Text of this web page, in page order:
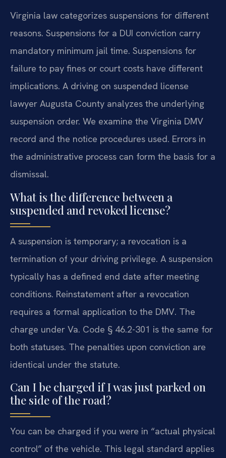
Virginia law categorizes suspensions for different
reasons. Suspensions for a DUI conviction carry
mandatory minimum jail time. Suspensions for
failure to pay fines or court costs have different
implications. A driving on suspended license
lawyer Augusta County analyzes the underlying
suspension order. We examine the Virginia DMV
record and the notice procedures used. Errors in
the administrative process can form the basis for a
dismissal.
What is the difference between a
suspended and revoked license?
A suspension is temporary; a revocation is a
termination of your driving privilege. A suspension
typically has a defined end date after meeting
conditions. Reinstatement after a revocation
requires a formal application to the DMV. The
charge under Va. Code § 46.2-301 is the same for
both statuses. The penalties upon conviction are
identical under the statute.
Can I be charged if I was just parked on
the side of the road?
You can be charged if you were in “actual physical
control” of the vehicle. This legal standard applies